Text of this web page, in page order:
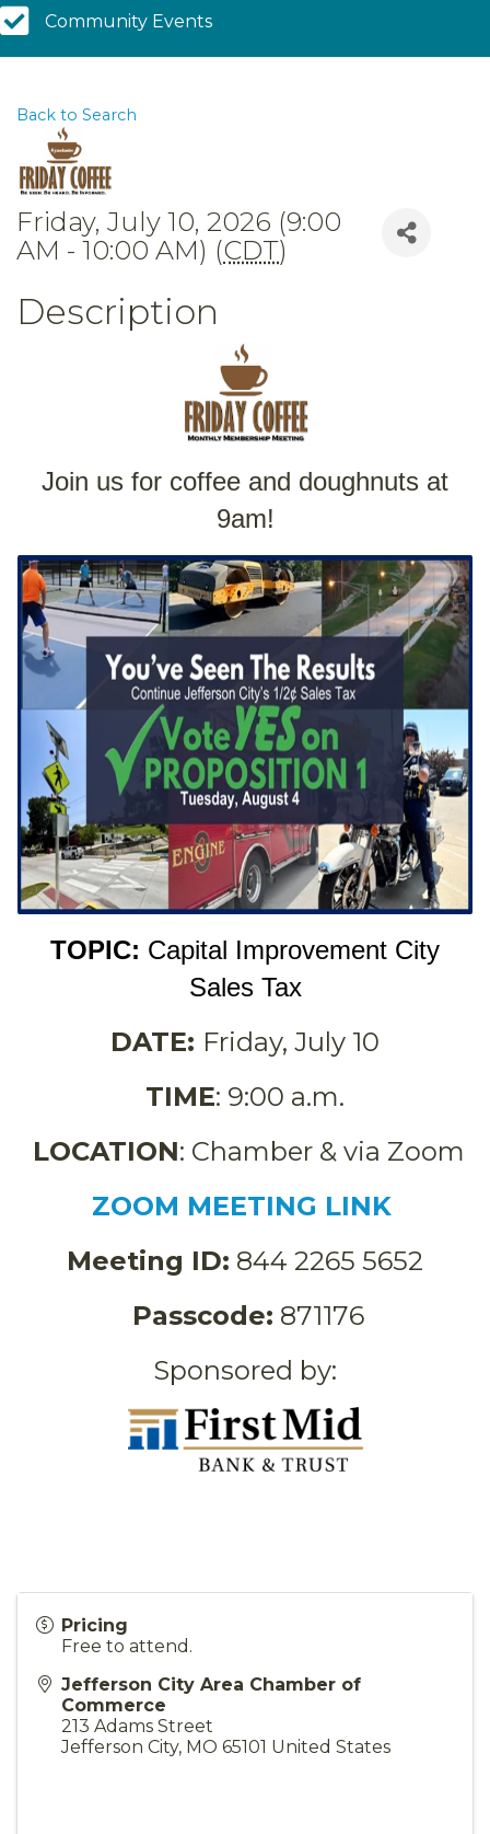
Community Calendar
Community Events
Back to Search
Friday, July 10, 2026 (9:00
AM - 10:00 AM) (CDT)
Description
Join us for coffee and doughnuts at
9am!
TOPIC: Capital Improvement City
Sales Tax
DATE: Friday, July 10
TIME: 9:00 a.m.
LOCATION: Chamber & via Zoom
ZOOM MEETING LINK
Meeting ID: 844 2265 5652
Passcode: 871176
Sponsored by:
Pricing
Free to attend.
Jefferson City Area Chamber of
Commerce
213 Adams Street
Jefferson City, MO 65101 United States